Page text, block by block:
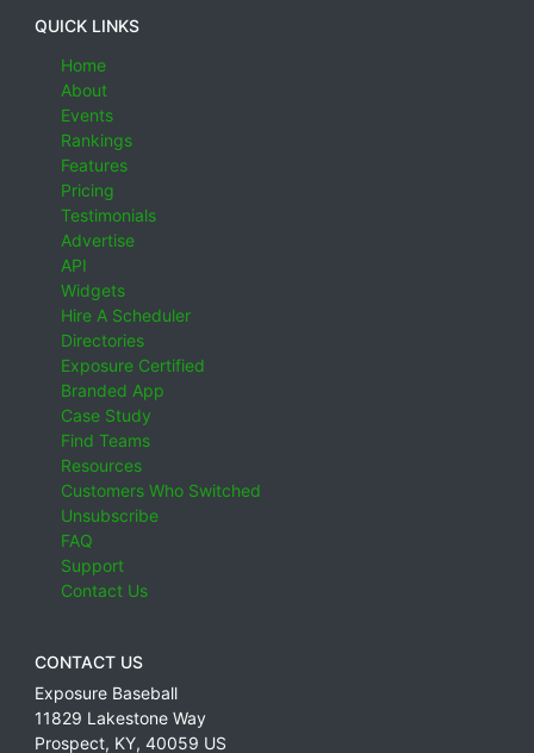
QUICK LINKS
Home
About
Events
Rankings
Features
Pricing
Testimonials
Advertise
API
Widgets
Hire A Scheduler
Directories
Exposure Certified
Branded App
Case Study
Find Teams
Resources
Customers Who Switched
Unsubscribe
FAQ
Support
Contact Us
CONTACT US
Exposure Baseball
11829 Lakestone Way
Prospect, KY, 40059 US